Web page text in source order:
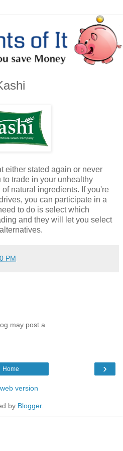
either stated again or never
trade in your unhealthy
natural ingredients. If you're
you can participate in a
to do is select which
and they will let you select
PM
may post a
›
Home
version
by Blogger.